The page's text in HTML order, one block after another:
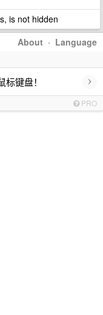
is not hidden
About · Language
键盘！ ›
PRO